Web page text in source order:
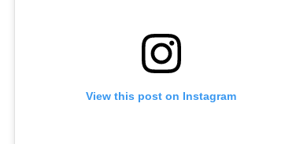
View this post on Instagram